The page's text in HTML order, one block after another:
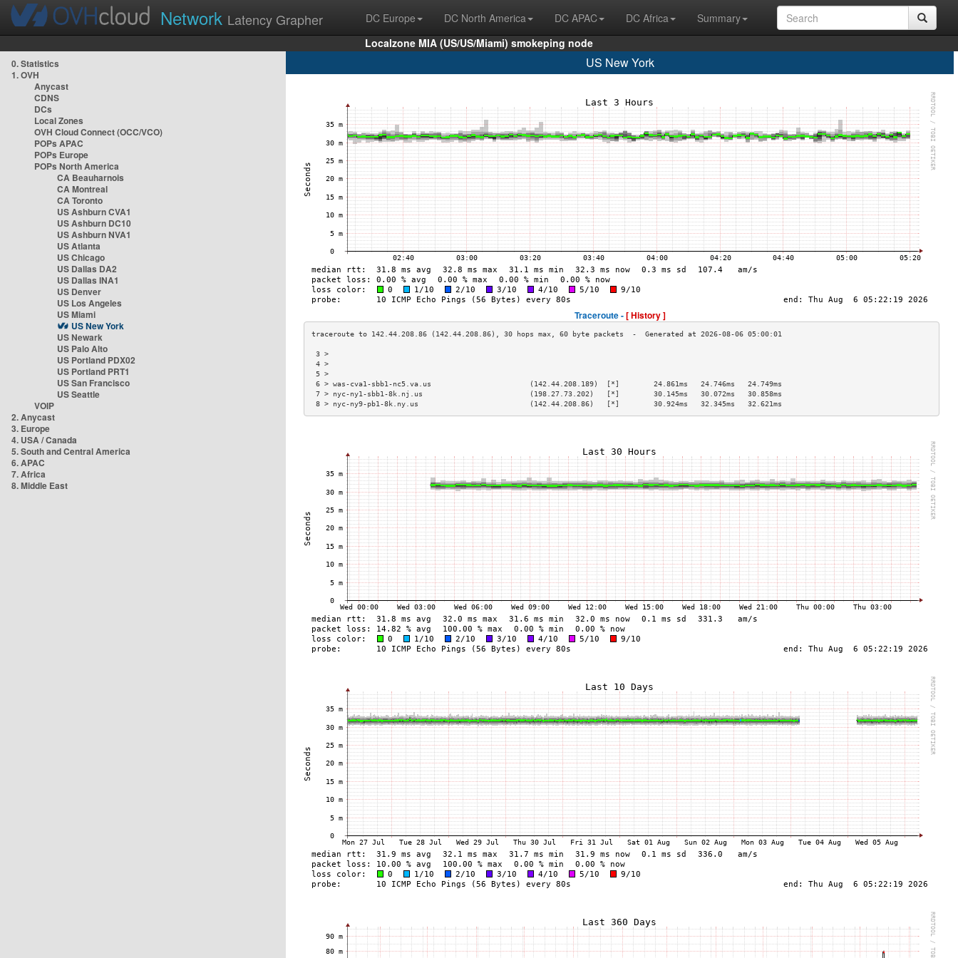
Network Latency Grapher DC Europe DC North America DC APAC DC Africa
Summary
Localzone MIA (US/US/Miami) smokeping node
0. Statistics
1. OVH
Anycast
CDNS
DCs
Local Zones
OVH Cloud Connect (OCC/VCO)
POPs APAC
POPs Europe
POPs North America
CA Beauharnois
CA Montreal
CA Toronto
US Ashburn CVA1
US Ashburn DC10
US Ashburn NVA1
US Atlanta
US Chicago
US Dallas DA2
US Dallas INA1
US Denver
US Los Angeles
US Miami
US New York
US Newark
US Palo Alto
US Portland PDX02
US Portland PRT1
US San Francisco
US Seattle
VOIP
2. Anycast
3. Europe
4. USA / Canada
5. South and Central America
6. APAC
7. Africa
8. Middle East
US New York
Traceroute -[ History ]
3 >
4 >
5 >
6 > was-cva1-sbb1-nc5.va.us                       (142.44.208.189)  [*]        24.861ms   24.746ms   24.749ms
7 > nyc-ny1-sbb1-8k.nj.us                         (198.27.73.202)   [*]        30.145ms   30.072ms   30.858ms
8 > nyc-ny9-pb1-8k.ny.us                          (142.44.208.86)   [*]        30.924ms   32.345ms   32.621ms